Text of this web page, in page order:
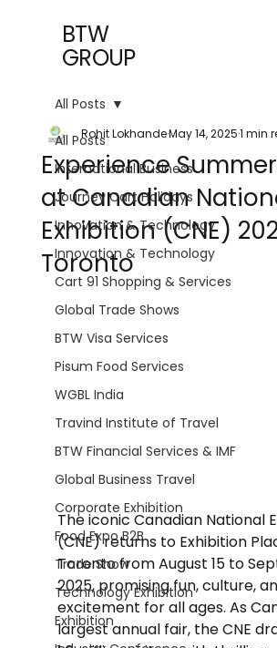
BTW
GROUP
All Posts
International Business
Journey Cart Holidays
Innovation & Technology
Innovation & Technology
Cart 91 Shopping & Services
Global Trade Shows
BTW Visa Services
Pisum Food Services
WGBL India
Travind Institute of Travel
BTW Financial Services & IMF
Global Business Travel
Corporate Exhibition
Food Expo B2B
Trade Show
Technology Exhibition
Exhibition
All Posts
Experience
at Canadian
Exhibition (CNE)
Toronto
Rohit LokhandeMay 14, 20251 min
The iconic Canadian National
(CNE) returns to Exhibition
Toronto from August 15 to
2025, promising fun, culture,
excitement for all ages. As
largest annual fair, the CNE